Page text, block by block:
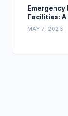
Facilities:
MAY 7, 2026